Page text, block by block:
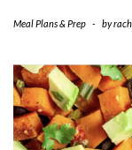
Meal Plans & Prep - by